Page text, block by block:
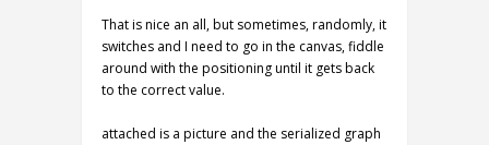
That is nice an all, but sometimes, randomly, it
switches and I need to go in the canvas, fiddle
around with the positioning until it gets back
to the correct value.
attached is a picture and the serialized graph